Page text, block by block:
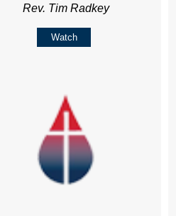
Rev. Tim Radkey
Watch